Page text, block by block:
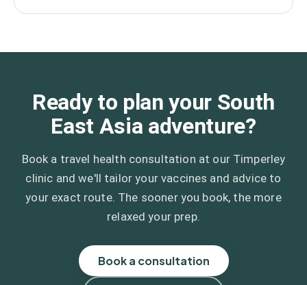
Ready to plan your South
East Asia adventure?
Book a travel health consultation at our Timperley
clinic and we'll tailor your vaccines and advice to
your exact route. The sooner you book, the more
relaxed your prep.
Book a consultation